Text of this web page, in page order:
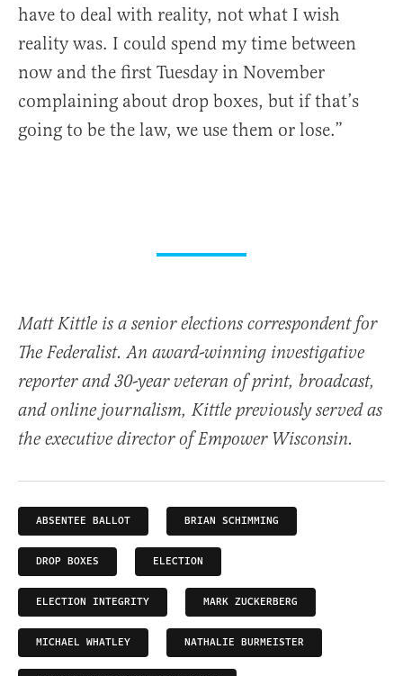
have to deal with reality, not what I wish
reality was. I could spend my time between
now and the first Tuesday in November
complaining about drop boxes, but if that’s
going to be the law, we use them or lose.”
Matt Kittle is a senior elections correspondent for
The Federalist. An award-winning investigative
reporter and 30-year veteran of print, broadcast,
and online journalism, Kittle previously served as
the executive director of Empower Wisconsin.
ABSENTEE BALLOT BRIAN SCHIMMING
DROP BOXES ELECTION
ELECTION INTEGRITY MARK ZUCKERBERG
MICHAEL WHATLEY NATHALIE BURMEISTER